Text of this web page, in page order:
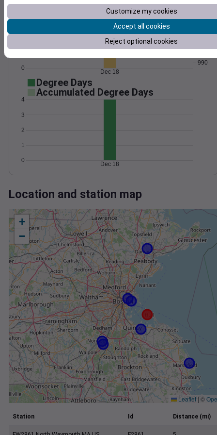
0
20
990
992
Dec 18
Degree Days
Accumulated Degree Days
0
1
2
3
4
Dec 18
Location and station map
+
−
Leaflet | ©
Station Id Distance (mi)
Customize my cookies
Accept all cookies
Reject optional cookies